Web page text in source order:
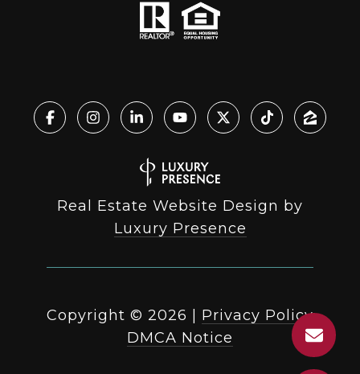
Real Estate Website Design by
Luxury Presence
Copyright © 2026
Privacy Policy
DMCA Notice